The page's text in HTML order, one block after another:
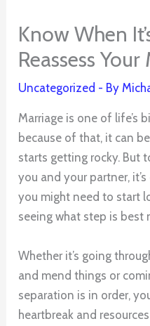
Know When
Reassess
Uncategorized - By
Marriage is one of life’s
because of that, it can
starts getting rocky. But
you and your partner,
you might need to start
seeing what step is best
Whether it’s going
and mend things or
separation is in order,
heartbreak and